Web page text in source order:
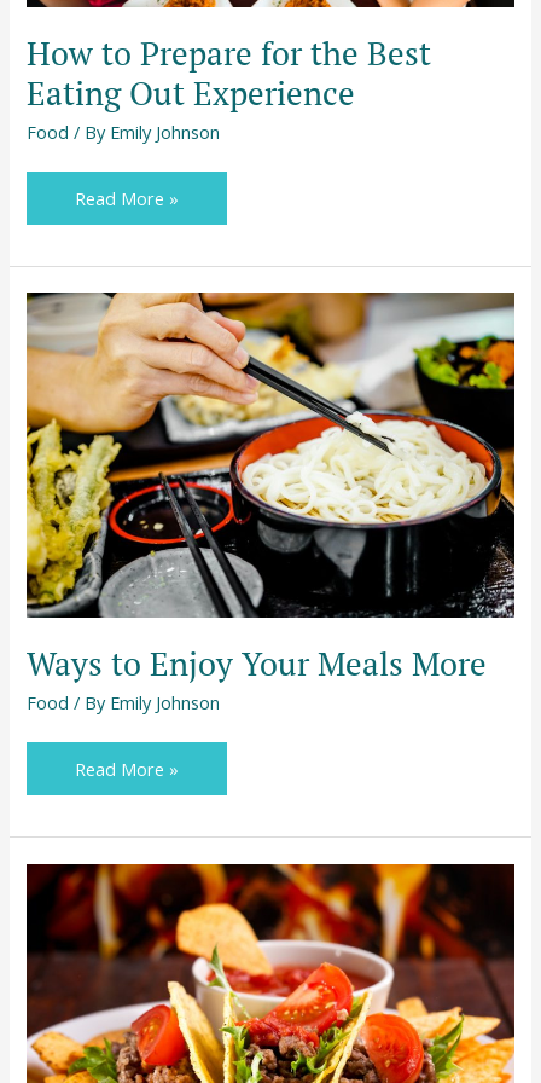
How to Prepare for the Best
Eating Out Experience
Food / By Emily Johnson
Read More »
Ways to Enjoy Your Meals More
Food / By Emily Johnson
Ways
to
Enjoy
Your
Meals
More
Read More »
Staying
Healthy
While
Being
Foodie